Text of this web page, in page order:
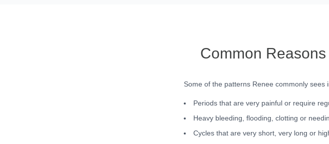
Common
Some of the patterns Renee commonly sees
Periods that are very painful or require
Heavy bleeding, flooding, clotting or
Cycles that are very short, very long or